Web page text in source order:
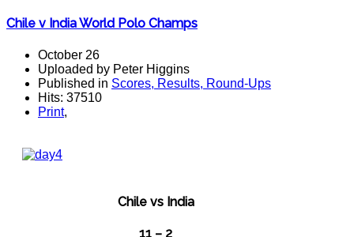
Chile v India World Polo Champs
October 26
Uploaded by Peter Higgins
Published in Scores, Results, Round-Ups
Hits: 37510
Print,
Chile vs India
11 – 2